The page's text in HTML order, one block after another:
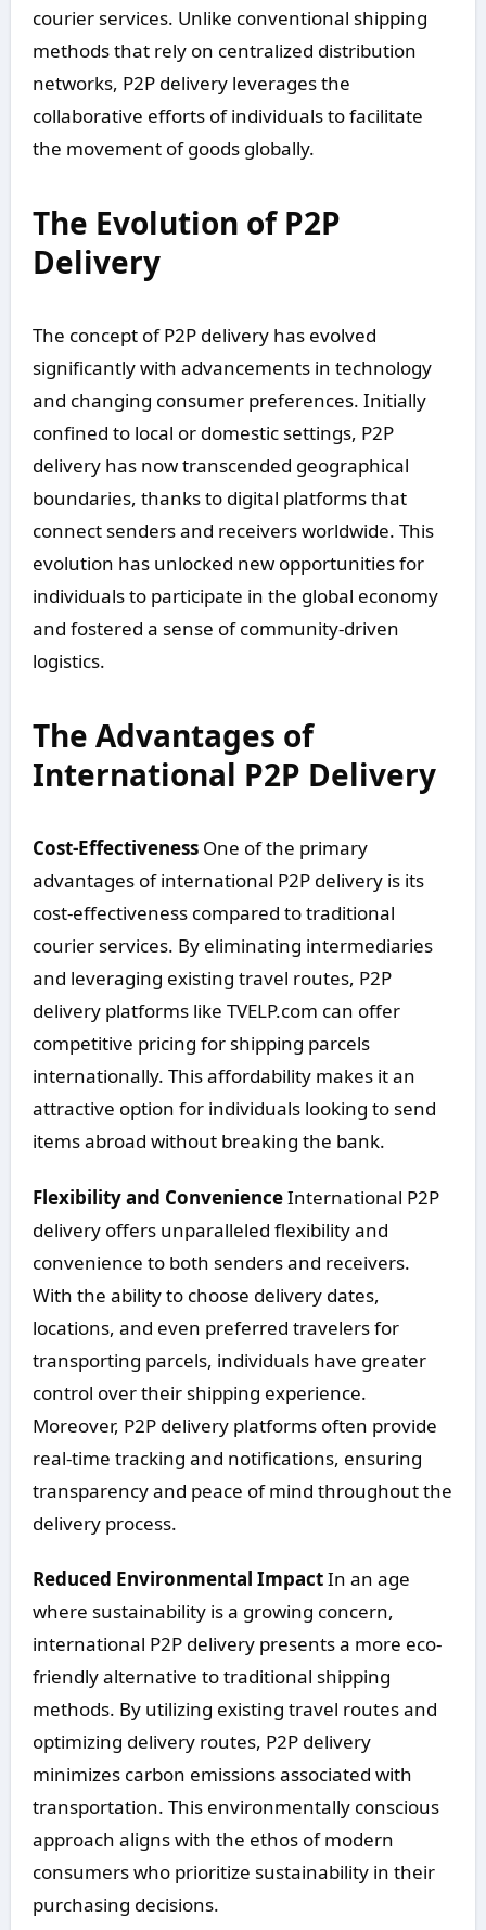
courier services. Unlike conventional shipping
methods that rely on centralized distribution
networks, P2P delivery leverages the
collaborative efforts of individuals to facilitate
the movement of goods globally.
The Evolution of P2P
Delivery
The concept of P2P delivery has evolved
significantly with advancements in technology
and changing consumer preferences. Initially
confined to local or domestic settings, P2P
delivery has now transcended geographical
boundaries, thanks to digital platforms that
connect senders and receivers worldwide. This
evolution has unlocked new opportunities for
individuals to participate in the global economy
and fostered a sense of community-driven
logistics.
The Advantages of
International P2P Delivery
Cost-EffectivenessOne of the primary
advantages of international P2P delivery is its
cost-effectiveness compared to traditional
courier services. By eliminating intermediaries
and leveraging existing travel routes, P2P
delivery platforms like TVELP.com can offer
competitive pricing for shipping parcels
internationally. This affordability makes it an
attractive option for individuals looking to send
items abroad without breaking the bank.
Flexibility and ConvenienceInternational P2P
delivery offers unparalleled flexibility and
convenience to both senders and receivers.
With the ability to choose delivery dates,
locations, and even preferred travelers for
transporting parcels, individuals have greater
control over their shipping experience.
Moreover, P2P delivery platforms often provide
real-time tracking and notifications, ensuring
transparency and peace of mind throughout the
delivery process.
Reduced Environmental ImpactIn an age
where sustainability is a growing concern,
international P2P delivery presents a more eco-
friendly alternative to traditional shipping
methods. By utilizing existing travel routes and
optimizing delivery routes, P2P delivery
minimizes carbon emissions associated with
transportation. This environmentally conscious
approach aligns with the ethos of modern
consumers who prioritize sustainability in their
purchasing decisions.